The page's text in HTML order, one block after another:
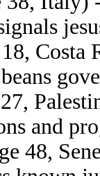
Costa
and
48,